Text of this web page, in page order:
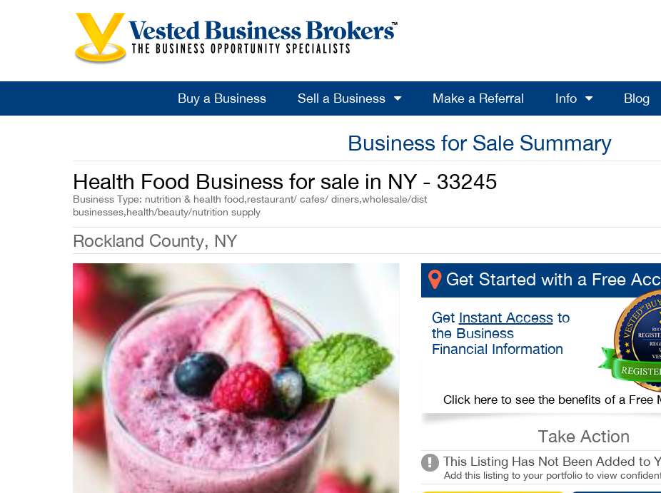
Buy a Business Sell a Business Make a Referral Info Blog
Business for Sale Summary
Health Food Business for sale in NY - 33245
Business Type: nutrition & health food,restaurant/ cafes/ diners,wholesale/dist
businesses,health/beauty/nutrition supply
Rockland County, NY
Get Started with a Free
Get Instant Accessto
the Business
Financial Information
Click here to see the benefits of a Free
Take Action
This Listing Has Not Been Added to
Add this listing to your portfolio to view